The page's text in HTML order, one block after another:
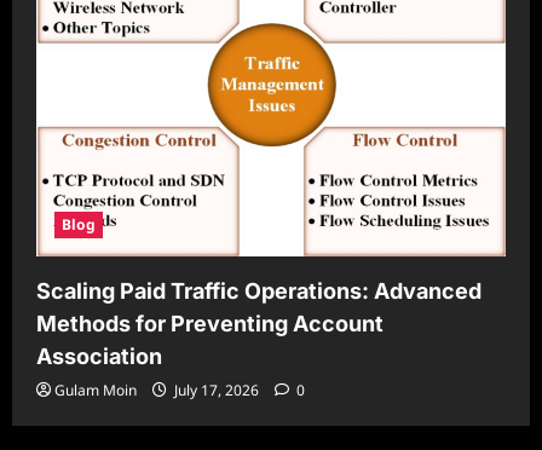
Blog
Scaling Paid Traffic Operations: Advanced
Methods for Preventing Account
Association
Gulam Moin July 17, 2026 0